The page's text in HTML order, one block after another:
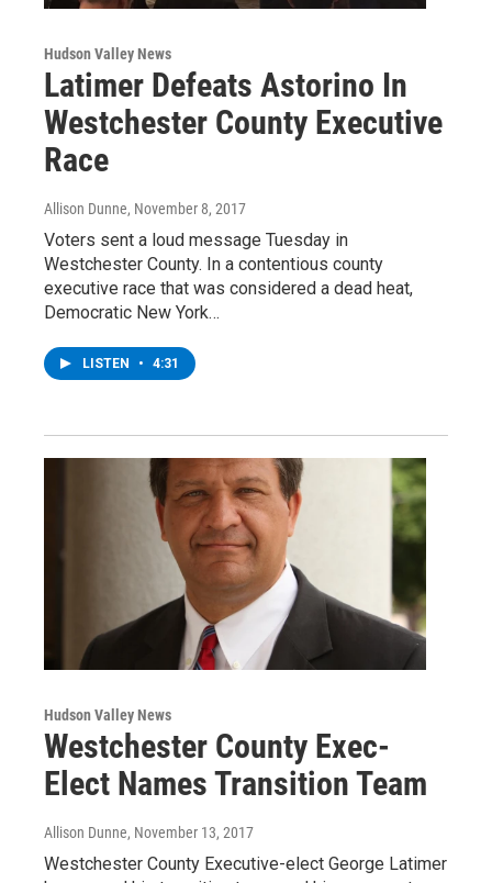
Hudson Valley News
Latimer Defeats Astorino In
Westchester County Executive
Race
Allison Dunne, November 8, 2017
Voters sent a loud message Tuesday in
Westchester County. In a contentious county
executive race that was considered a dead heat,
Democratic New York…
LISTEN • 4:31
Hudson Valley News
Westchester County Exec-
Elect Names Transition Team
Allison Dunne, November 13, 2017
Westchester County Executive-elect George Latimer